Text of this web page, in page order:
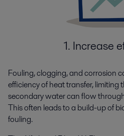
1. Increase
Fouling, clogging, and corrosion
efficiency of heat transfer, limiting
secondary water can flow
This often leads to a build-up of
fouling.